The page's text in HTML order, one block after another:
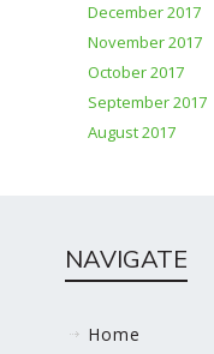
December 2017
November 2017
October 2017
September 2017
August 2017
NAVIGATE
Home